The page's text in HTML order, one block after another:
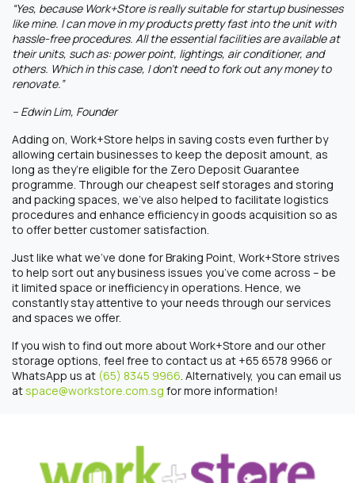
“Yes, because Work+Store is really suitable for startup businesses
like mine. I can move in my products pretty fast into the unit with
hassle-free procedures. All the essential facilities are available at
their units, such as: power point, lightings, air conditioner, and
others. Which in this case, I don’t need to fork out any money to
renovate.”
– Edwin Lim, Founder
Adding on, Work+Store helps in saving costs even further by
allowing certain businesses to keep the deposit amount, as
long as they’re eligible for the Zero Deposit Guarantee
programme. Through our cheapest self storages and storing
and packing spaces, we’ve also helped to facilitate logistics
procedures and enhance efficiency in goods acquisition so as
to offer better customer satisfaction.
Just like what we’ve done for Braking Point, Work+Store strives
to help sort out any business issues you’ve come across – be
it limited space or inefficiency in operations. Hence, we
constantly stay attentive to your needs through our services
and spaces we offer.
If you wish to find out more about Work+Store and our other
storage options, feel free to contact us at +65 6578 9966 or
WhatsApp us at (65) 8345 9966. Alternatively, you can email us
atspace@workstore.com.sg for more information!